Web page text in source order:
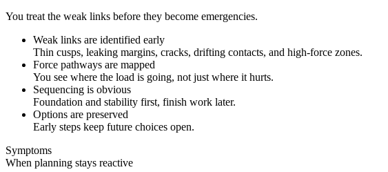
You treat the weak links before they become emergencies.
Weak links are identified early
Thin cusps, leaking margins, cracks, drifting contacts, and high-force zones.
Force pathways are mapped
You see where the load is going, not just where it hurts.
Sequencing is obvious
Foundation and stability first, finish work later.
Options are preserved
Early steps keep future choices open.
Symptoms
When planning stays reactive